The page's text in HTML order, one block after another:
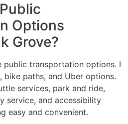
Options
Grove?
public transportation options. I
bike paths, and Uber options.
services, park and ride,
service, and accessibility
easy and convenient.